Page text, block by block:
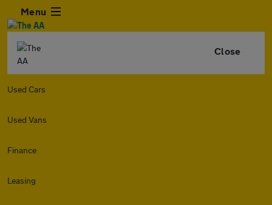
Menu
Close
Used Cars
Used Vans
Finance
Leasing